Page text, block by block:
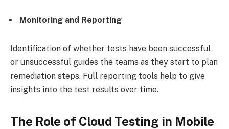
Monitoring and Reporting
Identification of whether tests have been successful
or unsuccessful guides the teams as they start to plan
remediation steps. Full reporting tools help to give
insights into the test results over time.
The Role of Cloud Testing in Mobile